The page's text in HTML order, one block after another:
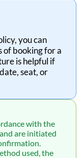
you can
of booking for a
is helpful if
seat, or
with the
are initiated
used, the